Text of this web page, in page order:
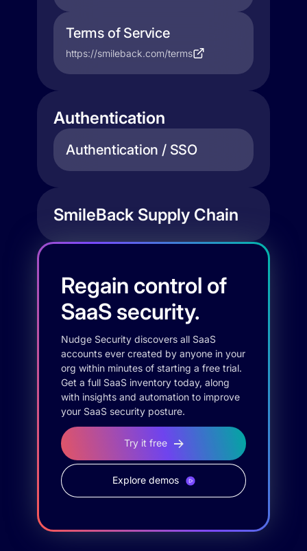
Terms of Service
https://smileback.com/terms
Authentication
Authentication / SSO
SmileBack Supply Chain
Regain control of
SaaS security.
Nudge Security discovers all SaaS
accounts ever created by anyone in your
org within minutes of starting a free trial.
Get a full SaaS inventory today, along
with insights and automation to improve
your SaaS security posture.
Try it free
Explore demos